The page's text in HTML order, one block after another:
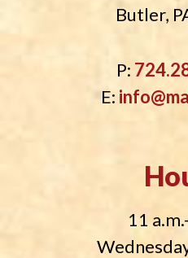
Butler,
P:
E:
11